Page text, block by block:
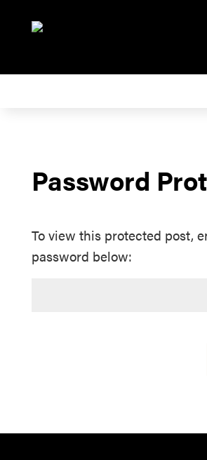
Password
To view this protected post,
password below: